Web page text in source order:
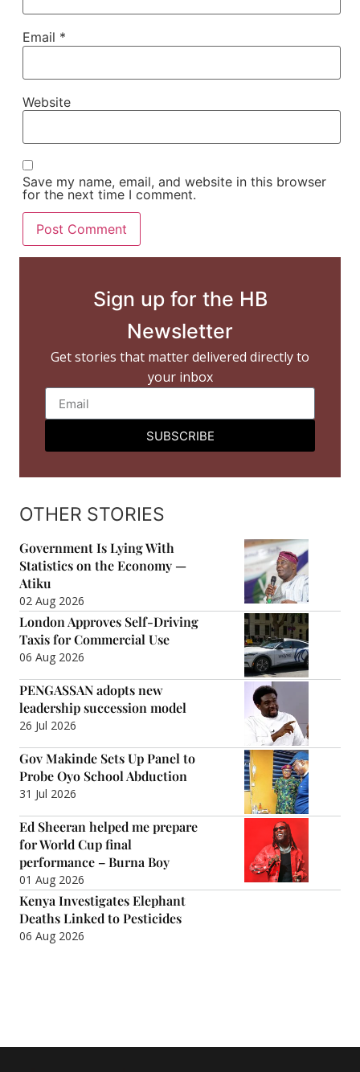
Email *
Website
Save my name, email, and website in this browser
for the next time I comment.
Sign up for the HB
Newsletter
Get stories that matter delivered directly to
your inbox
SUBSCRIBE
OTHER STORIES
Government Is Lying With
Statistics on the Economy —
Atiku
02 Aug 2026
London Approves Self-Driving
Taxis for Commercial Use
06 Aug 2026
PENGASSAN adopts new
leadership succession model
26 Jul 2026
Gov Makinde Sets Up Panel to
Probe Oyo School Abduction
31 Jul 2026
Ed Sheeran helped me prepare
for World Cup final
performance – Burna Boy
01 Aug 2026
Kenya Investigates Elephant
Deaths Linked to Pesticides
06 Aug 2026